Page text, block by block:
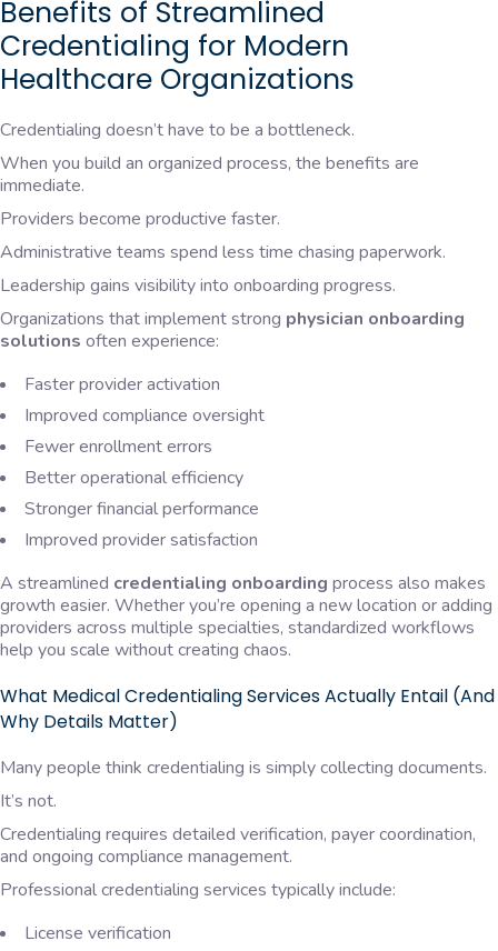
Benefits of Streamlined
Credentialing for Modern
Healthcare Organizations
Credentialing doesn’t have to be a bottleneck.
When you build an organized process, the benefits are
immediate.
Providers become productive faster.
Administrative teams spend less time chasing paperwork.
Leadership gains visibility into onboarding progress.
Organizations that implement strong physician onboarding
solutions often experience:
Faster provider activation
Improved compliance oversight
Fewer enrollment errors
Better operational efficiency
Stronger financial performance
Improved provider satisfaction
A streamlined credentialing onboarding process also makes
growth easier. Whether you’re opening a new location or adding
providers across multiple specialties, standardized workflows
help you scale without creating chaos.
What Medical Credentialing Services Actually Entail (And
Why Details Matter)
Many people think credentialing is simply collecting documents.
It’s not.
Credentialing requires detailed verification, payer coordination,
and ongoing compliance management.
Professional credentialing services typically include:
License verification